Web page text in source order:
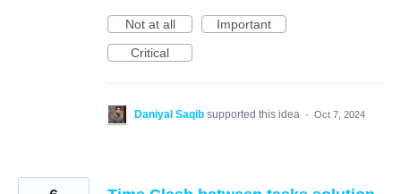
Not at all
Important
Critical
Daniyal Saqib supported this idea · Oct 7, 2024